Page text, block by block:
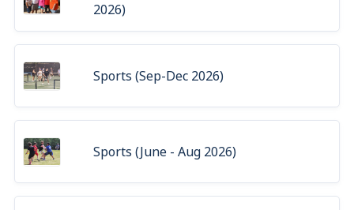
2026)
Sports (Sep-Dec 2026)
Sports (June - Aug 2026)